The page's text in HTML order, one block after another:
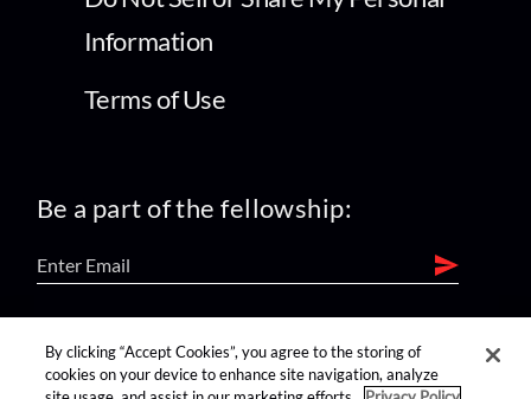
Information
Terms of Use
Be a part of the fellowship:
find us on:
By clicking “Accept Cookies”, you agree to the storing of
cookies on your device to enhance site navigation, analyze